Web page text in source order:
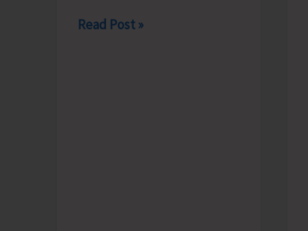
FTC
Read Post »